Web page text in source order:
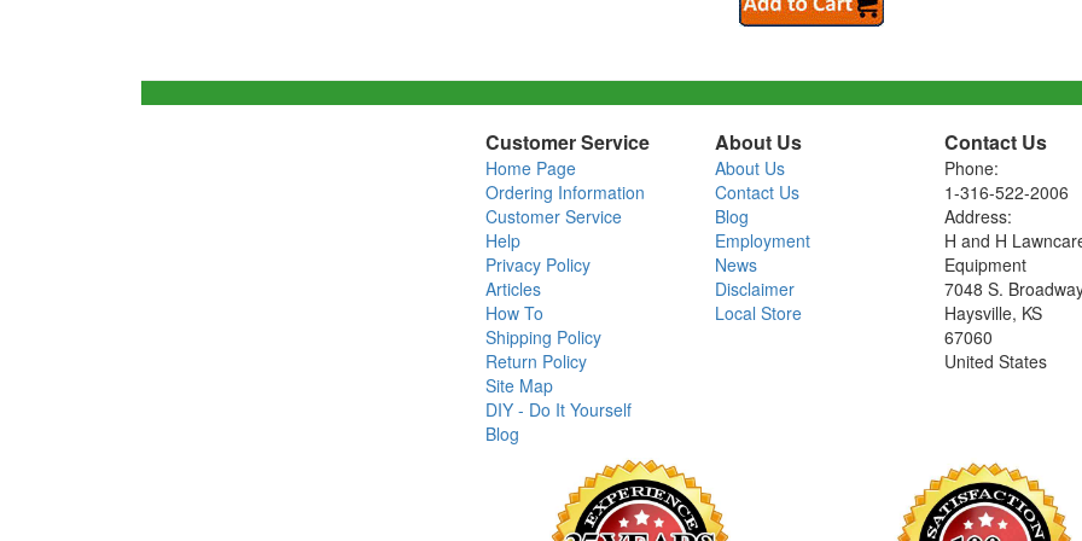
Customer Service
Home Page
Ordering Information
Customer Service
Help
Privacy Policy
Articles
How To
Shipping Policy
Return Policy
Site Map
DIY - Do It Yourself
Blog
About Us
About Us
Contact Us
Blog
Employment
News
Disclaimer
Local Store
Contact Us
Phone:
1-316-522-2006
Address:
H and H
Equipment
7048 S.
Haysville, KS
67060
United States